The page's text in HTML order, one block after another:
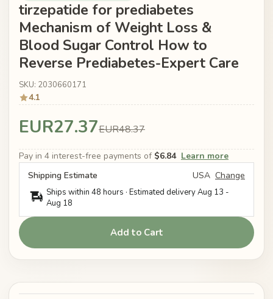
tirzepatide for prediabetes
Mechanism of Weight Loss &
Blood Sugar Control How to
Reverse Prediabetes-Expert Care
SKU: 2030660171
4.1
EUR27.37EUR48.37
Pay in 4 interest-free payments of $6.84 Learn more
Shipping Estimate
USA Change
Ships within 48 hours · Estimated deliveryAug 13 -
Aug 18
Add to Cart